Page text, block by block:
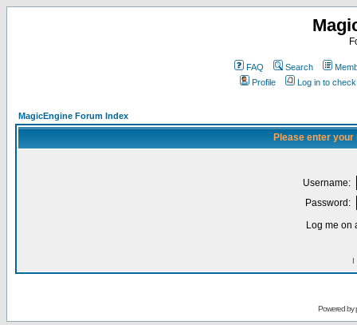
FAQ Search
Profile
Log in to
MagicEngine Forum Index
Please enter
Username:
Password:
Log me on
I
Powered by